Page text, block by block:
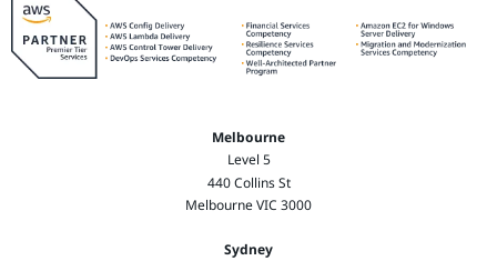
Melbourne
Level 5
440 Collins St
Melbourne VIC 3000
Sydney